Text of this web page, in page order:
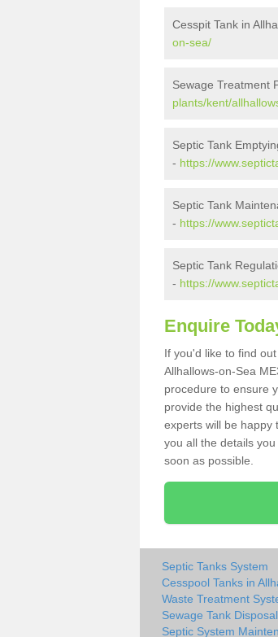
Cesspit Tank in
on-sea/
Sewage Treatment
plants/kent/
Septic Tank
- https://
Septic Tank
- https://
Septic Tank
- https://
Enquire
If you'd like to find
Allhallows-on-Sea
procedure to ensure
provide the highest
experts will be happy
you all the details
soon as possible.
Septic Tanks System
Cesspool Tanks in
Waste Treatment
Sewage Tank
Septic System